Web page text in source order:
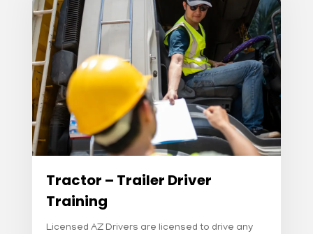
Tractor – Trailer Driver
Training
Licensed AZ Drivers are licensed to drive any